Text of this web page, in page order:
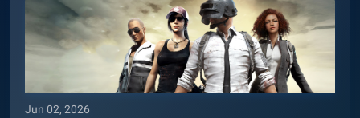
Jun 02, 2026